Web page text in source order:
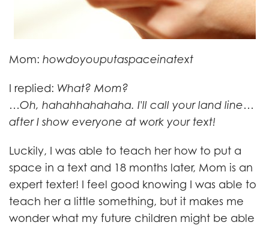
Mom: howdoyouputaspaceinatext
I replied: What? Mom?
…Oh, hahahhahahaha. I'll call your land line…
after I show everyone at work your text!
Luckily, I was able to teach her how to put a
space in a text and 18 months later, Mom is an
expert texter! I feel good knowing I was able to
teach her a little something, but it makes me
wonder what my future children might be able